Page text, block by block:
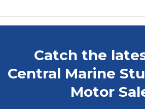
Catch the
Central Marine
Motor